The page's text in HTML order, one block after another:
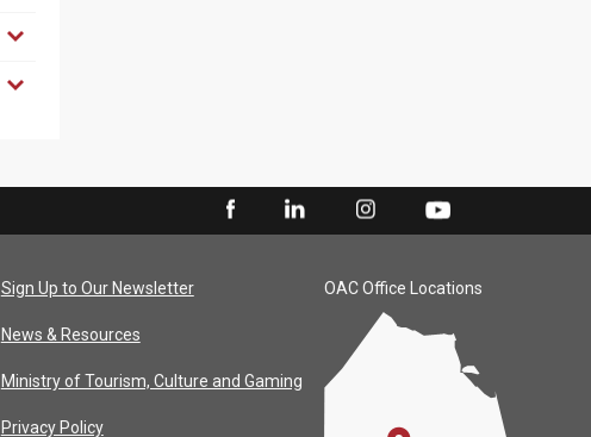
Sign Up to Our Newsletter
News & Resources
Ministry of Tourism, Culture and Gaming
Privacy Policy
OAC Office Locations